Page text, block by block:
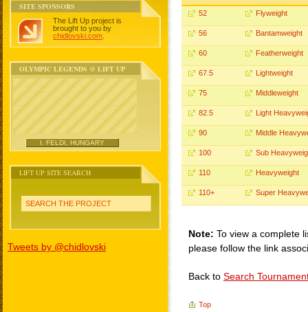
SITE SPONSORS
The Lift Up project is
brought to you by
chidlovski.com
OLYMPIC LEGENDS @ LIFT UP
I. FELDI, HUNGARY
LIFT UP SITE SEARCH
SEARCH THE PROJECT
Tweets by @chidlovski
52 Flyweight
56 Bantamweight
60 Featherweight
67.5 Lightweight
75 Middleweight
82.5 Light
90 Middle
100 Sub
110 Heavyweight
110+ Super
Note: To view a complete
please follow the link
Back to Search
Top